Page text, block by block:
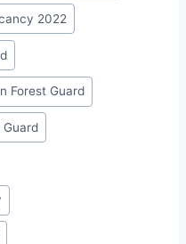
2022
Forest Guard
Guard